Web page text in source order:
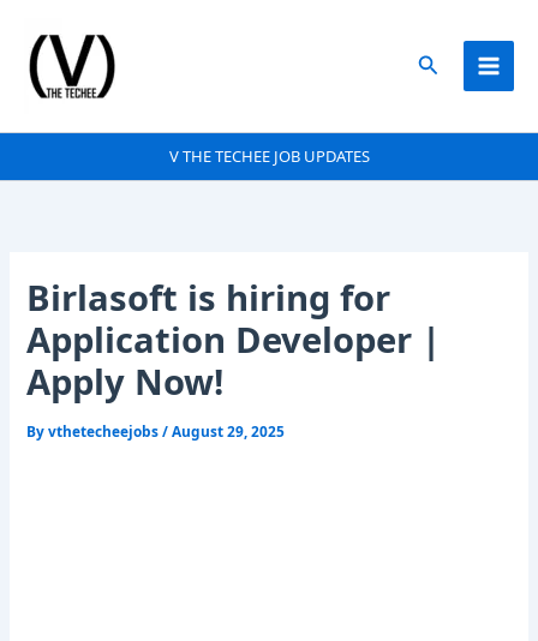
content
Search
V THE TECHEE JOB UPDATES
Birlasoft is hiring for
Application Developer |
Apply Now!
Byvthetecheejobs/August 29, 2025